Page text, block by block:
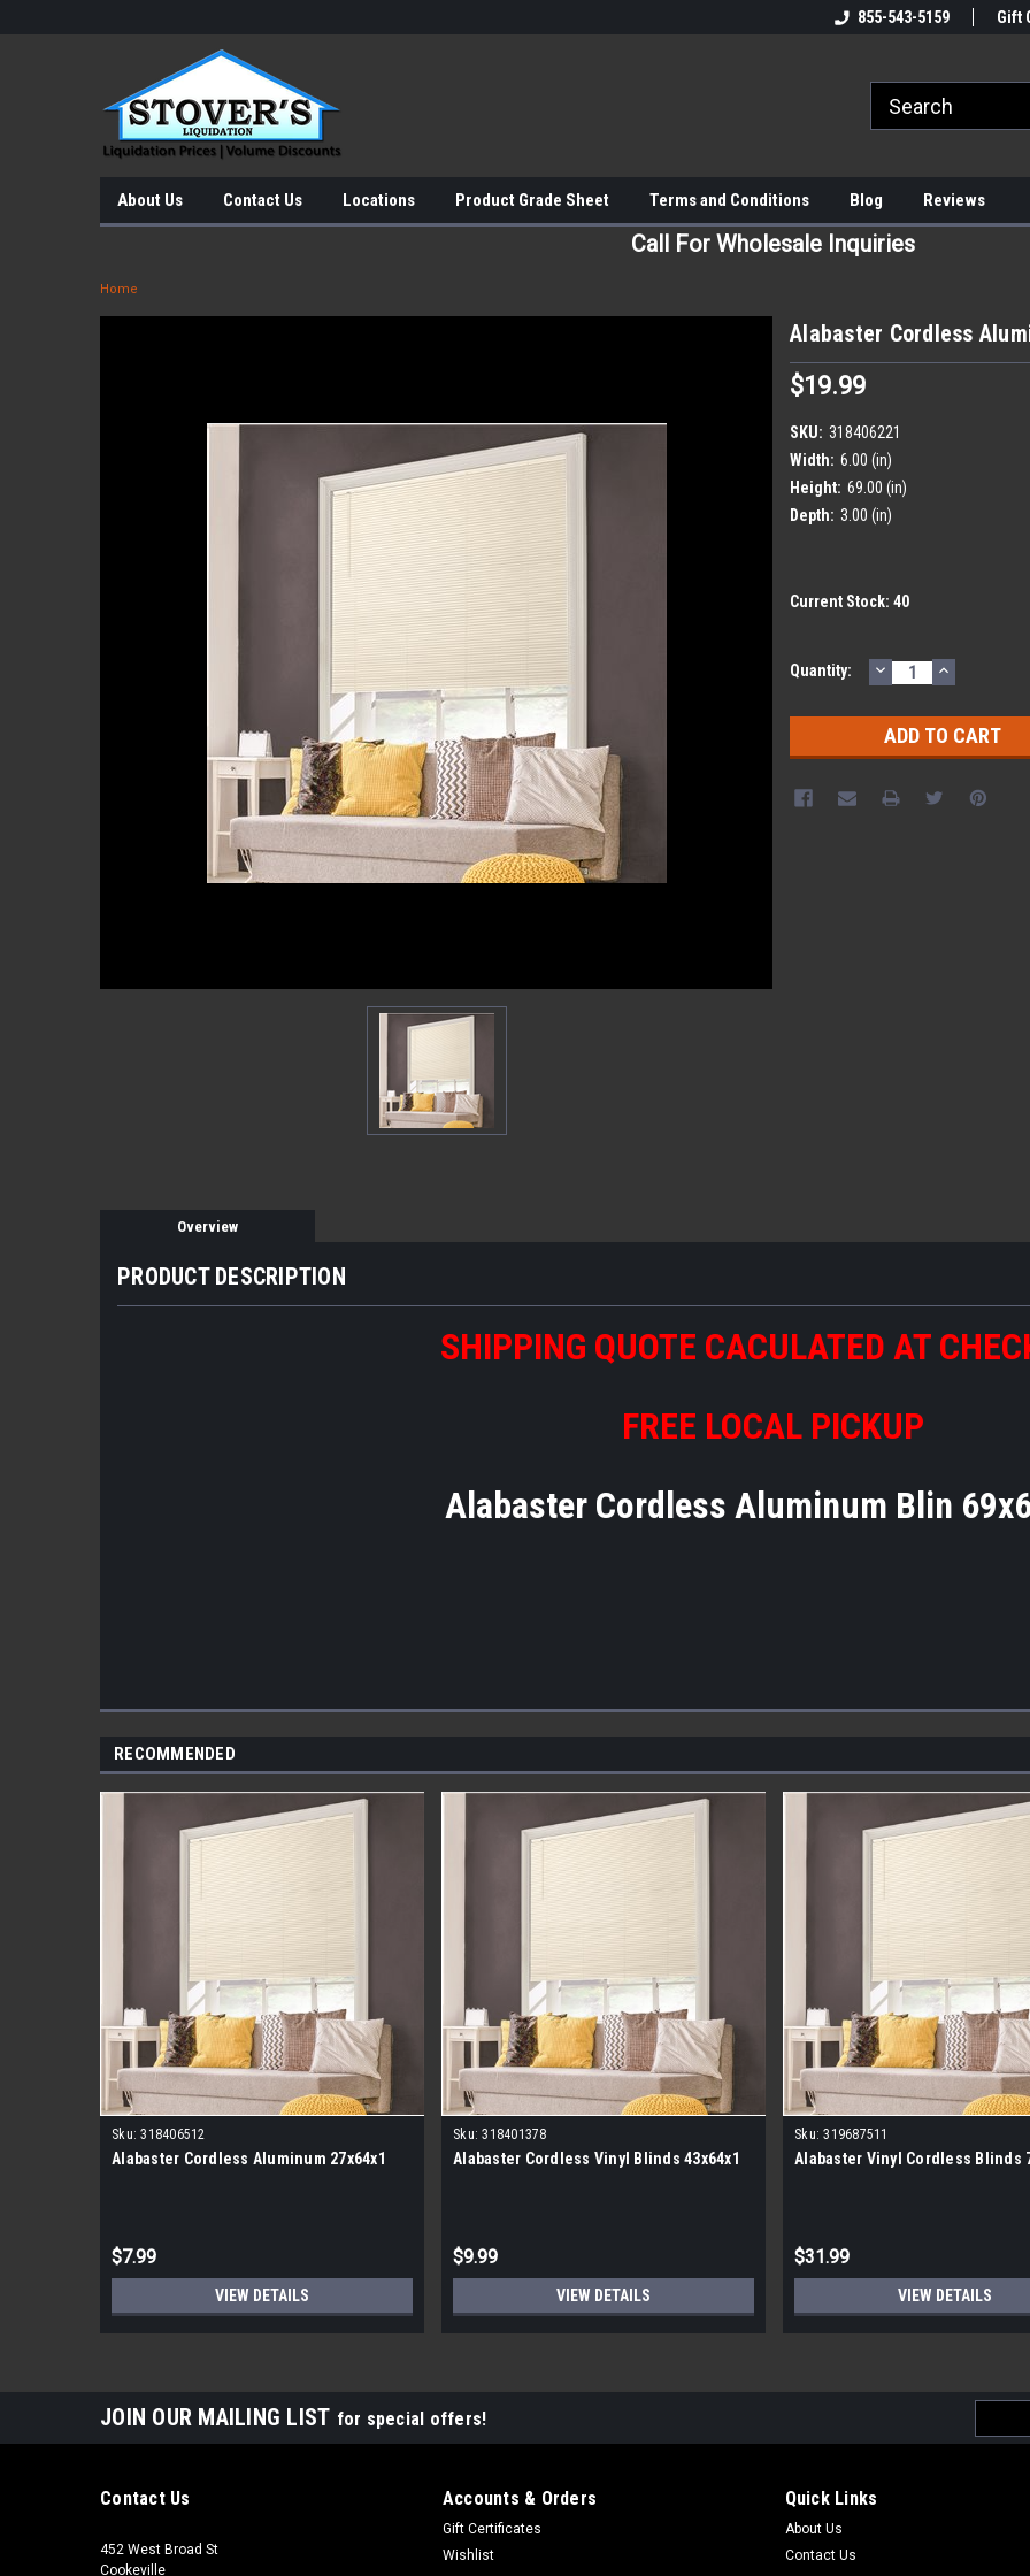
855-543-5159 Gift
About Us Contact Us Locations Product Grade Sheet Terms and Conditions Blog Reviews
Call For Wholesale Inquiries
Home
Alabaster Cordless
$19.99
SKU: 318406221
Width: 6.00 (in)
Height: 69.00 (in)
Depth: 3.00 (in)
Current Stock: 40
Quantity: DECREASE
QUANTITY:
INCREASE
QUANTITY:
Overview
PRODUCT DESCRIPTION
SHIPPING QUOTE CACULATED AT
FREE LOCAL PICKUP
Alabaster Cordless Aluminum Blin
RECOMMENDED
Sku: 318406512
Alabaster Cordless Aluminum 27x64x1
$7.99
VIEW DETAILS
Sku: 318401378
Alabaster Cordless Vinyl Blinds 43x64x1
$9.99
VIEW DETAILS
Sku: 319687511
Alabaster Vinyl Cordless Blinds
$31.99
VIEW DETAILS
JOIN OUR MAILING LIST for special offers!
Contact Us
452 West Broad St
Cookeville
Accounts & Orders
Gift Certificates
Wishlist
Quick Links
About Us
Contact Us